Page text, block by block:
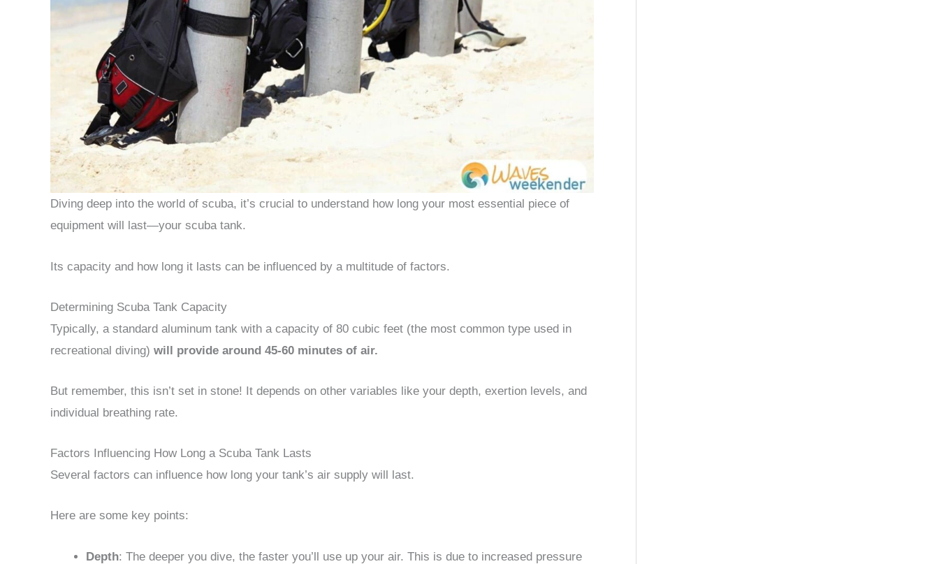
Diving deep into the world of scuba, it’s crucial to understand how long your most essential piece of
equipment will last—your scuba tank.
Its capacity and how long it lasts can be influenced by a multitude of factors.
Determining Scuba Tank Capacity
Typically, a standard aluminum tank with a capacity of 80 cubic feet (the most common type used in
recreational diving) will provide around 45-60 minutes of air.
But remember, this isn’t set in stone! It depends on other variables like your depth, exertion levels, and
individual breathing rate.
Factors Influencing How Long a Scuba Tank Lasts
Several factors can influence how long your tank’s air supply will last.
Here are some key points:
Depth: The deeper you dive, the faster you’ll use up your air. This is due to increased pressure